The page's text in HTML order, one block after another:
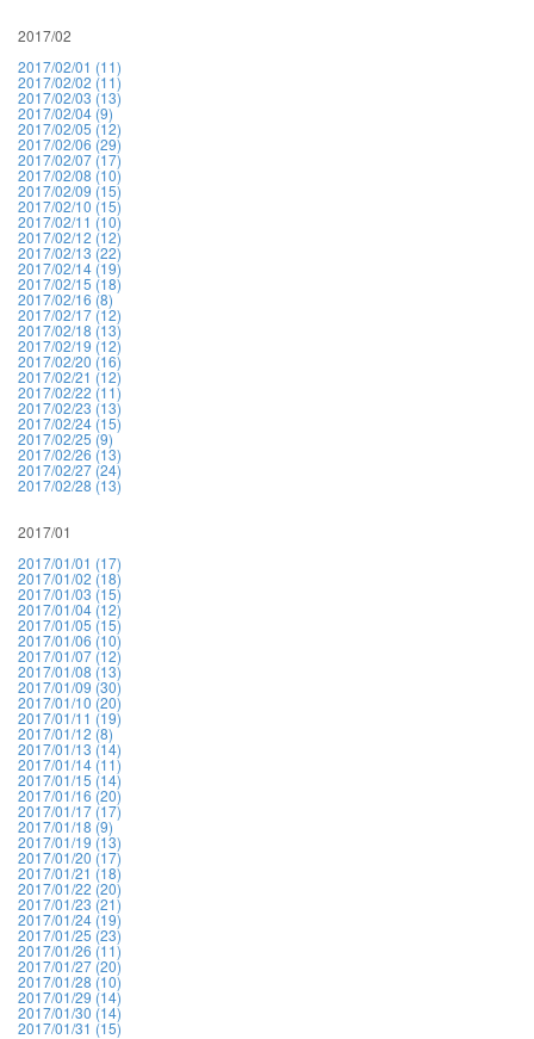
2017/02
2017/02/01 (11)
2017/02/02 (11)
2017/02/03 (13)
2017/02/04 (9)
2017/02/05 (12)
2017/02/06 (29)
2017/02/07 (17)
2017/02/08 (10)
2017/02/09 (15)
2017/02/10 (15)
2017/02/11 (10)
2017/02/12 (12)
2017/02/13 (22)
2017/02/14 (19)
2017/02/15 (18)
2017/02/16 (8)
2017/02/17 (12)
2017/02/18 (13)
2017/02/19 (12)
2017/02/20 (16)
2017/02/21 (12)
2017/02/22 (11)
2017/02/23 (13)
2017/02/24 (15)
2017/02/25 (9)
2017/02/26 (13)
2017/02/27 (24)
2017/02/28 (13)
2017/01
2017/01/01 (17)
2017/01/02 (18)
2017/01/03 (15)
2017/01/04 (12)
2017/01/05 (15)
2017/01/06 (10)
2017/01/07 (12)
2017/01/08 (13)
2017/01/09 (30)
2017/01/10 (20)
2017/01/11 (19)
2017/01/12 (8)
2017/01/13 (14)
2017/01/14 (11)
2017/01/15 (14)
2017/01/16 (20)
2017/01/17 (17)
2017/01/18 (9)
2017/01/19 (13)
2017/01/20 (17)
2017/01/21 (18)
2017/01/22 (20)
2017/01/23 (21)
2017/01/24 (19)
2017/01/25 (23)
2017/01/26 (11)
2017/01/27 (20)
2017/01/28 (10)
2017/01/29 (14)
2017/01/30 (14)
2017/01/31 (15)